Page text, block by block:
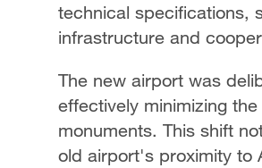
technical specifications,
infrastructure and
The new airport was
effectively minimizing
monuments. This shift
old airport's proximity to